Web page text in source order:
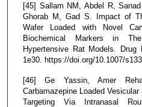
[45] Sallam NM, Abdel R,
Ghorab M, Gad S. Impact of
Wafer Loaded with Novel
Biochemical Markers in
Hypertensive Rat Models.
1e30. https://doi.org/10.1007/
[46] Ge Yassin, Amer
Carbamazepine Loaded
Targeting Via Intranasal